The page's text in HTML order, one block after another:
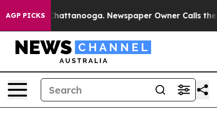
AGP PICKS
in Chattanooga. Newspaper Owner Calls the